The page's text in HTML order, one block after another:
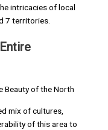
intricacies of local
7 territories.
Beauty of the North
mix of cultures,
of this area to